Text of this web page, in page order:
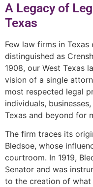
A Legacy of
Texas
Few law firms in
distinguished as
1908, our West Texas
vision of a single
most respected legal
individuals,
Texas and beyond for
The firm traces its
Bledsoe, whose
courtroom. In 1919,
Senator and was
to the creation of what